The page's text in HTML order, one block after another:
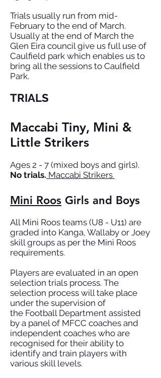
Trials usually run from mid-
February to the end of March.
Usually at the end of March the
Glen Eira council give us full use of
Caulfield park which enables us to
bring all the sessions to Caulfield
Park.
TRIALS
Maccabi Tiny, Mini &
Little Strikers
Ages 2 - 7 (mixed boys and girls).
No trials. Maccabi Strikers
Mini Roos Girls and Boys
All Mini Roos teams (U8 - U11) are
graded into Kanga, Wallaby or Joey
skill groups as per the Mini Roos
requirements.
Players are evaluated in an open
selection trials process. The
selection process will take place
under the supervision of
the Football Department assisted
by a panel of MFCC coaches and
independent coaches who are
recognised for their ability to
identify and train players with
various skill levels.